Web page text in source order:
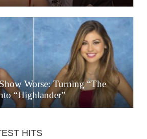
Worse: Turning “The
“Highlander”
HITS